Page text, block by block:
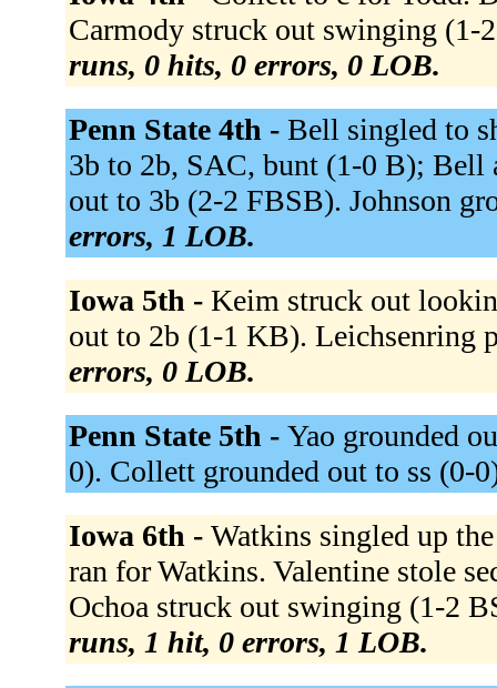
Carmody struck out swinging
runs, 0 hits, 0 errors, 0 LOB.
Penn State 4th - Bell singled to
3b to 2b, SAC, bunt (1-0 B); Bell
out to 3b (2-2 FBSB). Johnson
errors, 1 LOB.
Iowa 5th - Keim struck out
out to 2b (1-1 KB). Leichsenring
errors, 0 LOB.
Penn State 5th - Yao grounded
0). Collett grounded out to ss (0-
Iowa 6th - Watkins singled up
ran for Watkins. Valentine stole
Ochoa struck out swinging (1-2
runs, 1 hit, 0 errors, 1 LOB.